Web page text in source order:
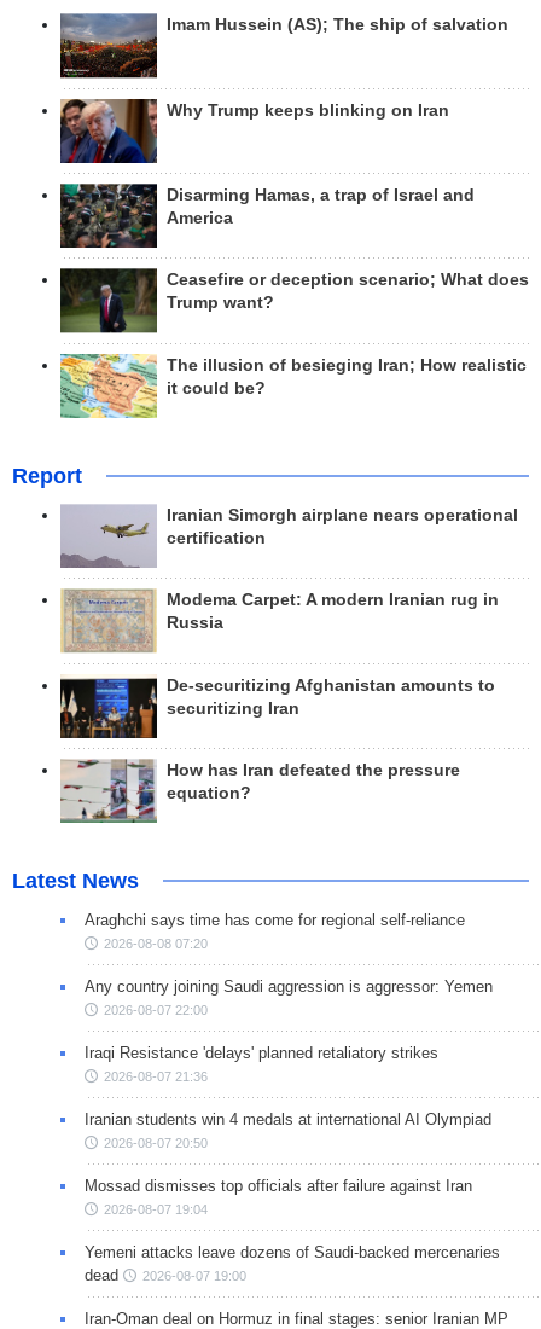
Imam Hussein (AS); The ship of salvation
Why Trump keeps blinking on Iran
Disarming Hamas, a trap of Israel and
America
Ceasefire or deception scenario; What does
Trump want?
The illusion of besieging Iran; How realistic
it could be?
Report
Iranian Simorgh airplane nears operational
certification
Modema Carpet: A modern Iranian rug in
Russia
De-securitizing Afghanistan amounts to
securitizing Iran
How has Iran defeated the pressure
equation?
Latest News
Araghchi says time has come for regional self-reliance
2026-08-08 07:20
Any country joining Saudi aggression is aggressor: Yemen
2026-08-07 22:00
Iraqi Resistance 'delays' planned retaliatory strikes
2026-08-07 21:36
Iranian students win 4 medals at international AI Olympiad
2026-08-07 20:50
Mossad dismisses top officials after failure against Iran
2026-08-07 19:04
Yemeni attacks leave dozens of Saudi-backed mercenaries
dead
2026-08-07 19:00
Iran-Oman deal on Hormuz in final stages: senior Iranian MP